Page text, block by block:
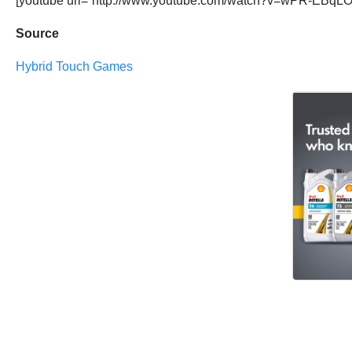
Source
Hybrid Touch Games